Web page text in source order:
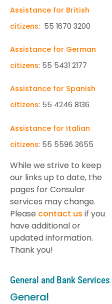
Assistance for British
citizens: 55 1670 3200
Assistance for German
citizens: 55 5431 2177
Assistance for Spanish
citizens: 55 4246 8136
Assistance for Italian
citizens: 55 5596 3655
While we strive to keep
our links up to date, the
pages for Consular
services may change.
Please contact us if you
have additional or
updated information.
Thank you!
General and Bank Services
General